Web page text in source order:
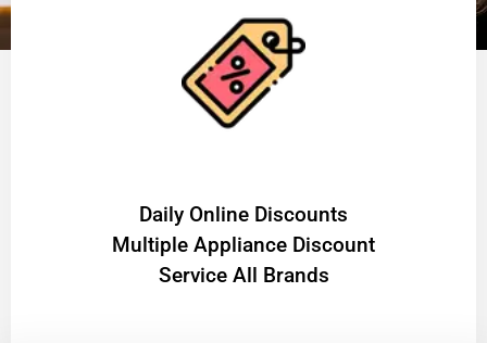
​Daily Online Discounts
Multiple Appliance Discount
Service All Brands